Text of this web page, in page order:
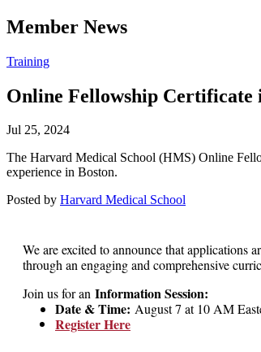
Open
search
Member News
Click
Open
Main
Training
Online Fellowship Certificate
Jul 25, 2024
The Harvard Medical School (HMS) Online
experience in Boston.
Posted by Harvard Medical School
We are excited to announce that applications
through an engaging and comprehensive
Join us for an Information Session:
Date & Time: August 7 at 10 AM
Register Here